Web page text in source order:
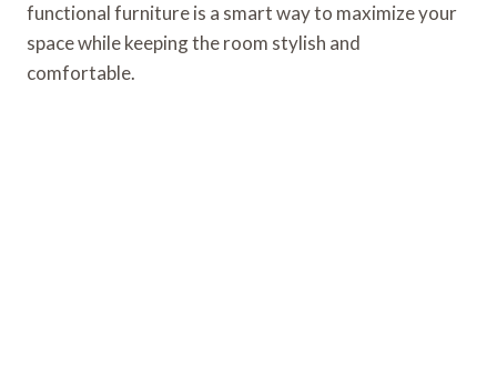
functional furniture is a smart way to maximize your
space while keeping the room stylish and
comfortable.